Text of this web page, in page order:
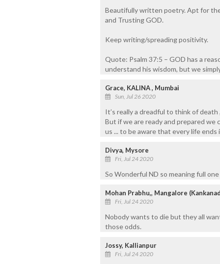
Beautifully written poetry. Apt for
and Trusting GOD.
Keep writing/spreading positivity.
Quote: Psalm 37:5 – GOD has a
understand his wisdom, but we
Grace, KALINA , Mumbai
Sun, Jul 26 2020
It’s really a dreadful to think of
But if we are ready and prepared we
us ... to be aware that every life ends
Divya, Mysore
Fri, Jul 24 2020
So Wonderful ND so meaning full one
Mohan Prabhu,, Mangalore
Fri, Jul 24 2020
Nobody wants to die but they all
those odds.
Jossy, Kallianpur
Fri, Jul 24 2020